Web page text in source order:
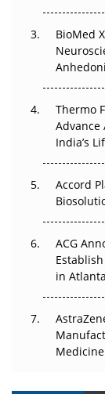
Go Next
Can APAC
Pricing Itself
BioMed
Thermo
India’s
Accord
ACG
in Atlanta